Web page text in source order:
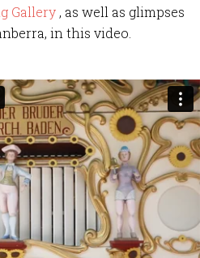
Gallery , as well as glimpses
in this video.